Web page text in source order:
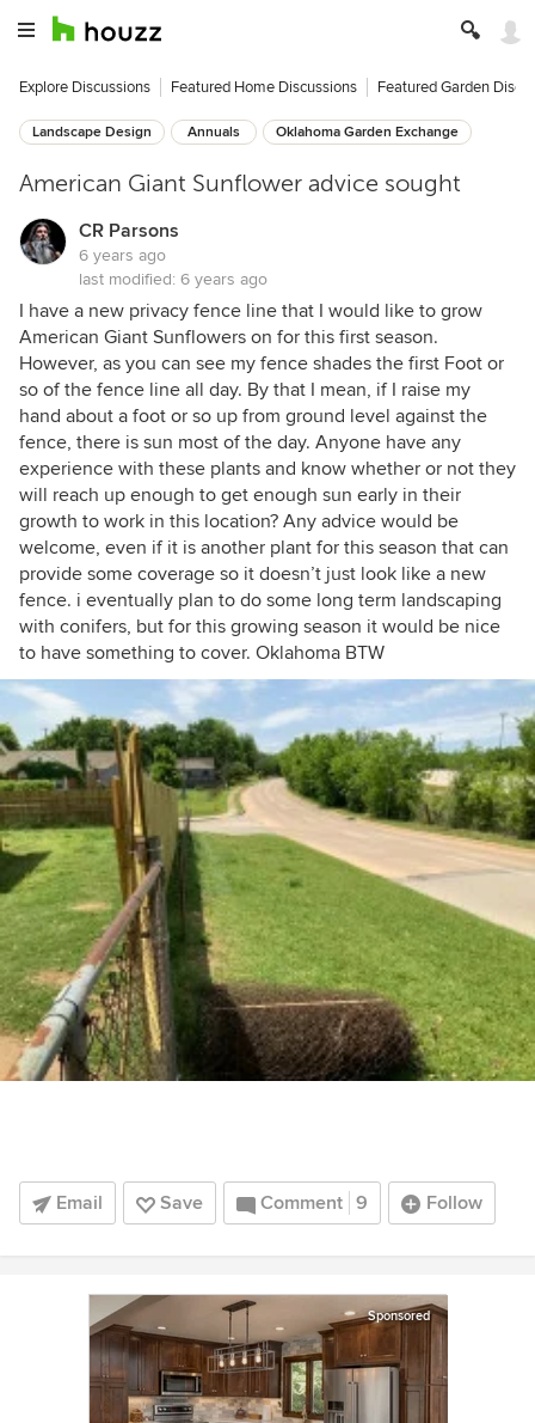
Explore Discussions Featured Home Discussions Featured Garden
Landscape Design Annuals Oklahoma Garden Exchange
American Giant Sunflower advice sought
CR Parsons
6 years ago
last modified: 6 years ago
I have a new privacy fence line that I would like to grow
American Giant Sunflowers on for this first season.
However, as you can see my fence shades the first Foot or
so of the fence line all day. By that I mean, if I raise my
hand about a foot or so up from ground level against the
fence, there is sun most of the day. Anyone have any
experience with these plants and know whether or not they
will reach up enough to get enough sun early in their
growth to work in this location? Any advice would be
welcome, even if it is another plant for this season that can
provide some coverage so it doesn’t just look like a new
fence. i eventually plan to do some long term landscaping
with conifers, but for this growing season it would be nice
to have something to cover. Oklahoma BTW
Email Save Comment 9 Follow
Sponsored